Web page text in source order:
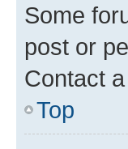
Some
post or
Contact
Top